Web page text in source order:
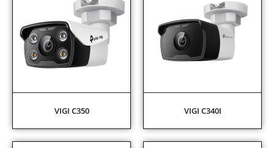
VIGI C350 VIGI C340I